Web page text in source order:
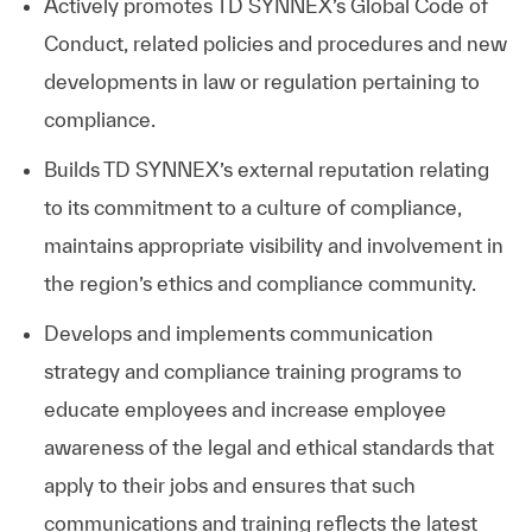
Actively promotes TD SYNNEX’s Global Code of
Conduct, related policies and procedures and new
developments in law or regulation pertaining to
compliance.
BuildsTD SYNNEX’s external reputation relating
to its commitment to a culture of compliance,
maintains appropriate visibility and involvement in
the region’s ethics and compliance community.
Develops and implements communication
strategy and compliance training programs to
educate employees and increase employee
awareness of the legal and ethical standards that
apply to their jobs and ensures that such
communications and training reflects the latest